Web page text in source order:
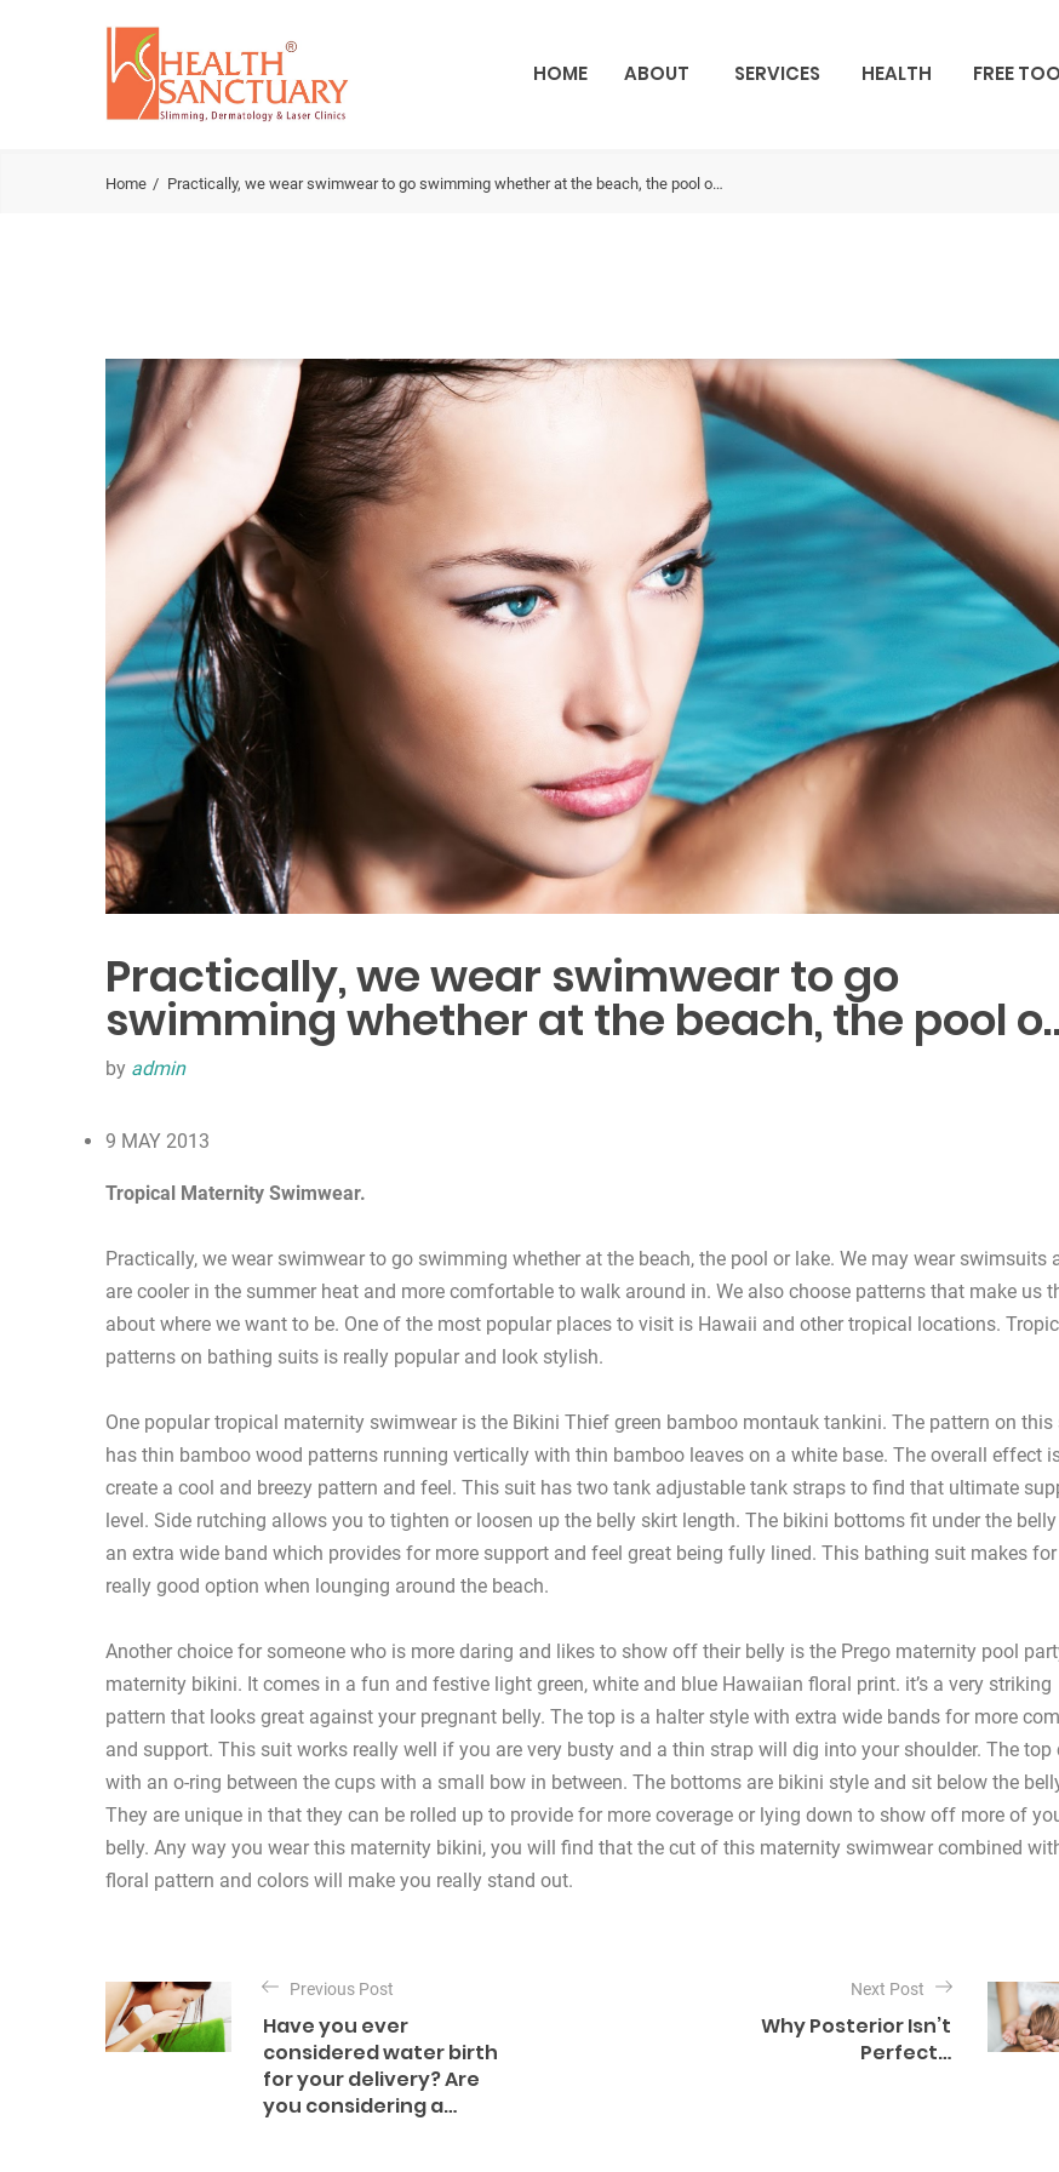
HOME ABOUT SERVICES HEALTH FREE
Home Practically, we wear swimwear to go swimming whether at the beach, the pool o…
Practically, we wear swimwear to go
swimming whether at the beach, the pool
by admin
9 MAY 2013
Tropical Maternity Swimwear.
Practically, we wear swimwear to go swimming whether at the beach, the pool or lake. We may wear swimsuits
are cooler in the summer heat and more comfortable to walk around in. We also choose patterns that make us
about where we want to be. One of the most popular places to visit is Hawaii and other tropical locations.
patterns on bathing suits is really popular and look stylish.
One popular tropical maternity swimwear is the Bikini Thief green bamboo montauk tankini. The pattern on this
has thin bamboo wood patterns running vertically with thin bamboo leaves on a white base. The overall effect
create a cool and breezy pattern and feel. This suit has two tank adjustable tank straps to find that ultimate
level. Side rutching allows you to tighten or loosen up the belly skirt length. The bikini bottoms fit under the
an extra wide band which provides for more support and feel great being fully lined. This bathing suit makes for
really good option when lounging around the beach.
Another choice for someone who is more daring and likes to show off their belly is the Prego maternity pool
maternity bikini. It comes in a fun and festive light green, white and blue Hawaiian floral print. it’s a very striking
pattern that looks great against your pregnant belly. The top is a halter style with extra wide bands for more
and support. This suit works really well if you are very busty and a thin strap will dig into your shoulder. The top
with an o-ring between the cups with a small bow in between. The bottoms are bikini style and sit below the
They are unique in that they can be rolled up to provide for more coverage or lying down to show off more of
belly. Any way you wear this maternity bikini, you will find that the cut of this maternity swimwear combined
floral pattern and colors will make you really stand out.
P
o
s
Previous Post
Have you ever
considered water birth
for your delivery? Are
you considering a…
Next Post
Why Posterior Isn’t
Perfect…